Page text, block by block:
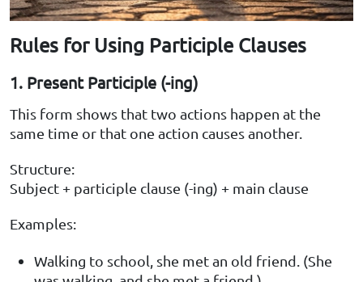
Rules for Using Participle Clauses
1. Present Participle (-ing)
This form shows that two actions happen at the
same time or that one action causes another.
Structure:
Subject + participle clause (-ing) + main clause
Examples:
Walking to school, she met an old friend. (She